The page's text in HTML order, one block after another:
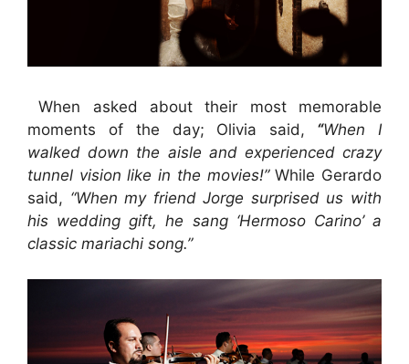
When asked about their most memorable
moments of the day; Olivia said,
“When I
walked down the aisle and experienced crazy
tunnel vision like in the movies!”While Gerardo
said, “When my friend Jorge surprised us with
his wedding gift, he sang ‘Hermoso Carino’ a
classic mariachi song.”